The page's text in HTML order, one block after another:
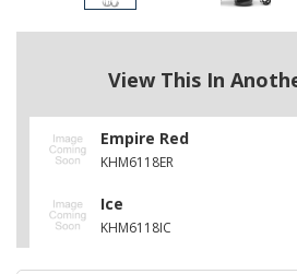
View This In
Empire Red
KHM6118ER
Ice
KHM6118IC